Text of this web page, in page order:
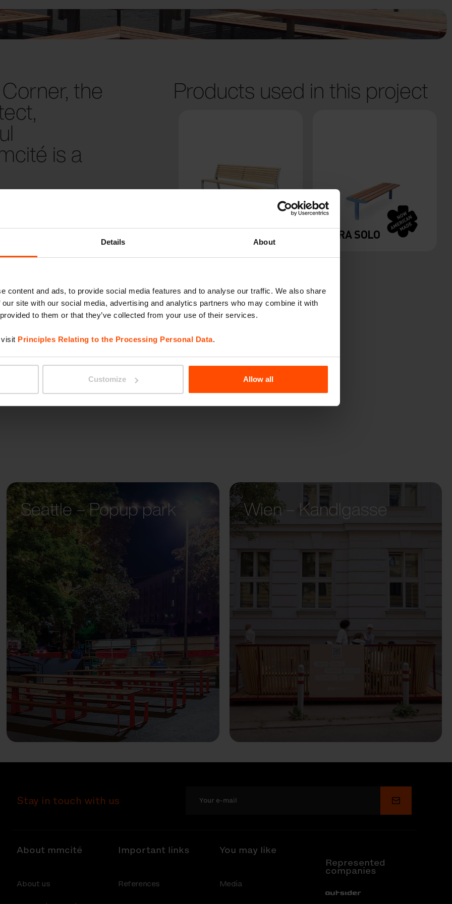
Details About
content and ads, to provide social media features and to analyse our traffic. We also share
site with our social media, advertising and analytics partners who may combine it with
to them or that they’ve collected from your use of their services.
Principles Relating to the Processing Personal Data.
Customize Allow all
the
is a
Green at the heart
The site was
habitat and is
progressive corporate
urban potential of
type of environment
social, active, and
such as Swissbin
and custom
Products used in this project
VERA SOLO
Seattle – Popup park Wien – Kandlgasse
Stay in touch with us Submit
About mmcité
About us
Important links
References
You may like
Media
Represented
companies
Out-Sider